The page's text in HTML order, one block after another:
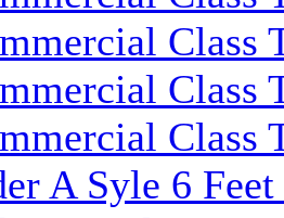
Class
Class
Class
A Syle 6